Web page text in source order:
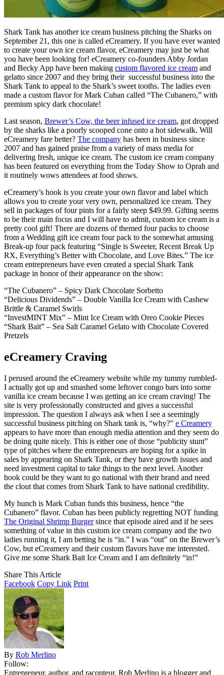
Shark Tank has another ice cream business pitching the Sharks on
September 21, this one is called eCreamery. If you have ever wanted
to create your own ice cream flavor, eCreamery may just be what
you have been looking for! eCreamery co-founders Abby Jordan
and Becky App have been making custom flavored ice cream and
gelatto since 2007 and they bring their successful business into the
Shark Tank to appeal to the Shark’s sweet tooths. The ladies even
made a custom flavor for Mark Cuban called “The Cubanero,” with
premium spicy dark chocolate!
Last season, Brewer’s Cow, the beer infused ice cream, got dropped
by the sharks like a poorly scooped cone onto a hot sidewalk. Will
eCreamery fare better? The company has been in business since
2007 and has gained praise from a variety of mass media for
delivering fresh, unique ice cream. The custom ice cream company
has been featured on everything from the Today Show to Oprah and
it routinely wows attendees at food shows.
eCreamery’s hook is you create your own flavor and label which
allows you to create your very own, personalized ice cream. They
sell in packages of four pints for a fairly steep $49.99. Gifting seems
to be their main focus and I will have to admit, custom ice cream is a
pretty cool gift! There are dozens of themed four packs to choose
from a Wedding gift ice cream four pack to the somewhat amusing
Break-up four pack featuring “Single is Sweeter, Recent Break Up
RX, Everything’s Better with Chocolate, and Love Bites.” The ice
cream entrepreneurs have even created a special Shark Tank
package in honor of their appearance on the show:
“The Cubanero” – Spicy Dark Chocolate Sorbetto
“Delicious Dividends” – Double Vanilla Ice Cream with Cashew
Brittle & Caramel Swirls
“InvestMINT Mix” – Mint Ice Cream with Oreo Cookie Pieces
“Shark Bait” – Sea Salt Caramel Gelato with Chocolate Covered
Pretzels
eCreamery Craving
I perused around the eCreamery website while my tummy rumbled-
I actually got up and smashed some leftover congo bars into some
vanilla ice cream because I was getting an ice cream craving! The
site is very professionally constructed and gives a successful
impression. The question I always ask when I see a seemingly
successful business pitching on Shark tank is, “why?” e Creamery
appears to have more than enough media attention and they seem do
be doing quite nicely. This is either one of those “publicity stunt”
type of pitches where the entrepreneurs are hoping for a spike in
sales by appearing on Shark Tank, or they have growth issues and
need investment capital to take things to the next level. Another
hook could be they want to go national with their brand and need
the clout that comes from Shark Tank to have national credibility.
My hunch is Mark Cuban funds this business, hence “the
Cubanero” flavor. Cuban has been publicly regretting NOT funding
The Original Shrimp Burgersince that episode aired and if he sees
something of value in this custom ice cream company and the two
ladies running it, I am betting he is “in.” I was “out” on the Brewer’s
Cow, but eCreamery and their custom flavors have me interested.
Give me some Shark Bait Ice Cream and I am definitely “in!”
Share This Article
Facebook Copy Link Print
By Rob Merlino
Follow:
Entrepreneur, author, and raconteur, Rob Merlino is a blogger and